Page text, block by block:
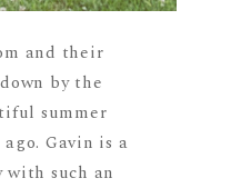
and their
by the
summer
Gavin is a
with such an